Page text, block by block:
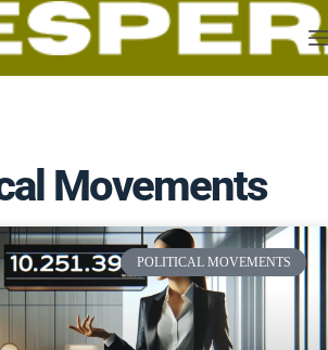
Movements
POLITICAL MOVEMENTS